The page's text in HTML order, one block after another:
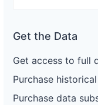
Get the Data
Get access to full
Purchase
Purchase data